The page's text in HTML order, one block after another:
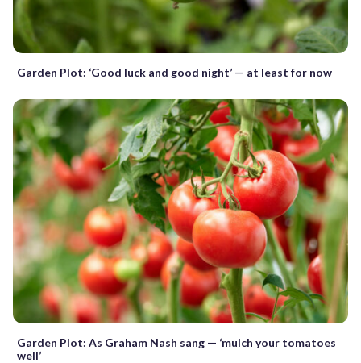
Garden Plot: ‘Good luck and good night’ — at least for now
Garden Plot: As Graham Nash sang — ‘mulch your tomatoes
well’